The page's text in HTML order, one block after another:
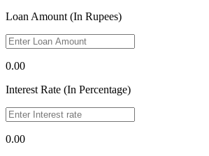
Loan Amount (In Rupees)
0.00
Interest Rate (In Percentage)
0.00